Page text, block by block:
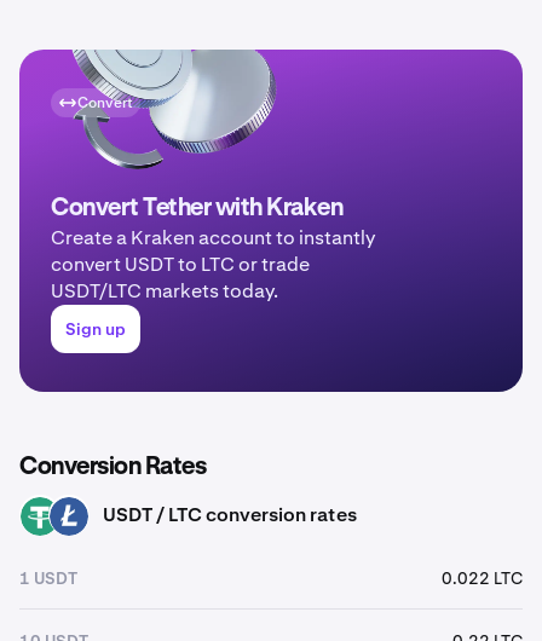
Convert
Convert Tether with Kraken
Create a Kraken account to instantly
convert USDT to LTC or trade
USDT/LTC markets today.
Sign up
Conversion Rates
USDT LTC USDT / LTC conversion rates
1 USDT 0.022 LTC